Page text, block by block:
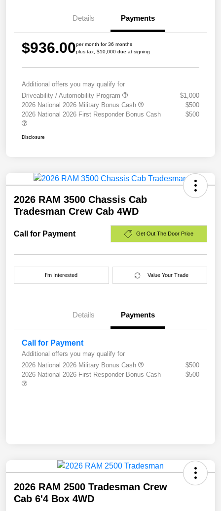
Details Payments
$936.00per month for 36 months
plus tax, $10,000 due at signing
Additional offers you may qualify for
Driveability / Automobility Program
$1,000
2026 National 2026 Military Bonus Cash
$500
2026 National 2026 First Responder Bonus Cash
$500
Disclosure
2026 RAM 3500 Chassis Cab
Tradesman Crew Cab 4WD
Call for Payment Get Out The Door Price
I'm Interested Value Your Trade
Details Payments
Call for Payment
Additional offers you may qualify for
2026 National 2026 Military Bonus Cash
$500
2026 National 2026 First Responder Bonus Cash
$500
2026 RAM 2500 Tradesman Crew
Cab 6'4 Box 4WD